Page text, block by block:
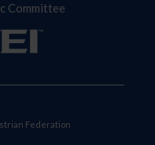
Committee
Federation